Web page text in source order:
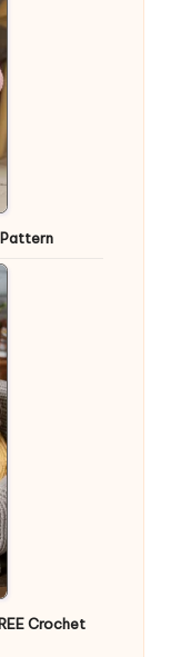
Crochet